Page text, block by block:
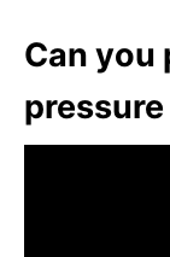
Can you